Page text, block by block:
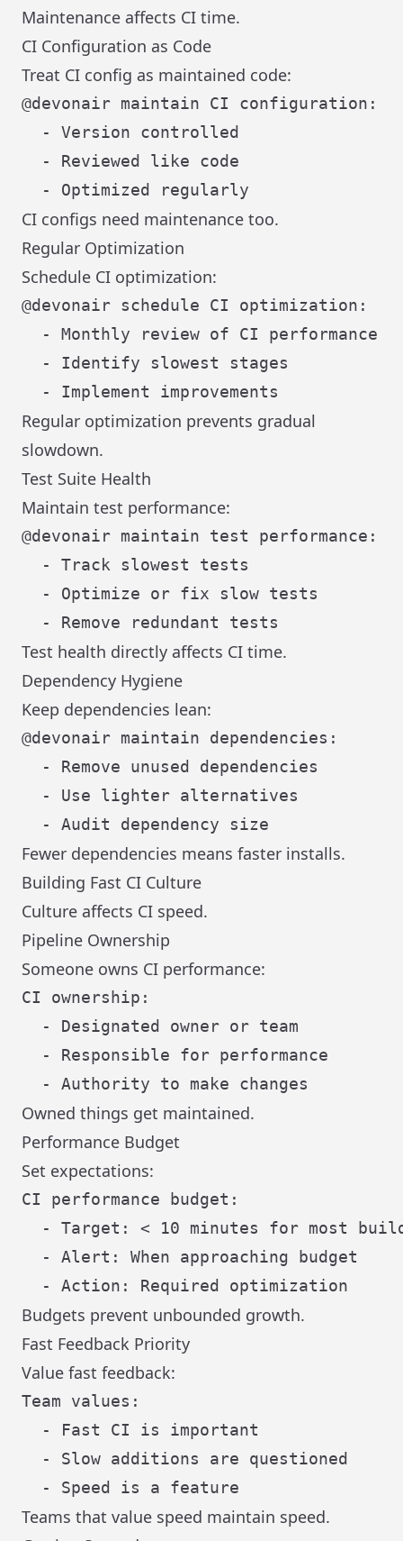
Maintenance affects CI time.
CI Configuration as Code
Treat CI config as maintained code:
@devonair maintain CI configuration:
  - Version controlled
  - Reviewed like code
CI configs need maintenance too.
Regular Optimization
Schedule CI optimization:
@devonair schedule CI optimization:
  - Monthly review of CI performance
  - Identify slowest stages
Regular optimization prevents gradual
slowdown.
Test Suite Health
Maintain test performance:
@devonair maintain test performance:
  - Track slowest tests
  - Optimize or fix slow tests
Test health directly affects CI time.
Dependency Hygiene
Keep dependencies lean:
@devonair maintain dependencies:
  - Remove unused dependencies
  - Use lighter alternatives
Fewer dependencies means faster installs.
Building Fast CI Culture
Culture affects CI speed.
Pipeline Ownership
Someone owns CI performance:
CI ownership:
  - Designated owner or team
  - Responsible for performance
Owned things get maintained.
Performance Budget
Set expectations:
CI performance budget:
- Target: < 10 minutes for most
  - Alert: When approaching budget
Budgets prevent unbounded growth.
Fast Feedback Priority
Value fast feedback:
Team values:
  - Fast CI is important
  - Slow additions are questioned
Teams that value speed maintain speed.